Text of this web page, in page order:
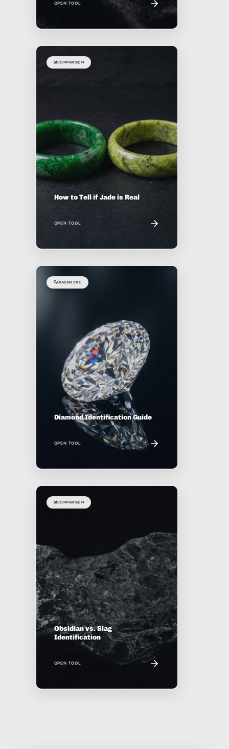
OPEN TOOL
📊COMPARISON
How to Tell if Jade is Real
OPEN TOOL
🔍DIAGNOSTIC
Diamond Identification Guide
OPEN TOOL
📊COMPARISON
Obsidian vs. Slag
Identification
OPEN TOOL